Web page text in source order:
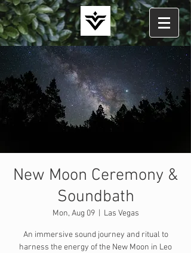
New Moon Ceremony &
Soundbath
Mon, Aug 09
  |
Las Vegas
An immersive sound journey and ritual to
harness the energy of the New Moon in Leo